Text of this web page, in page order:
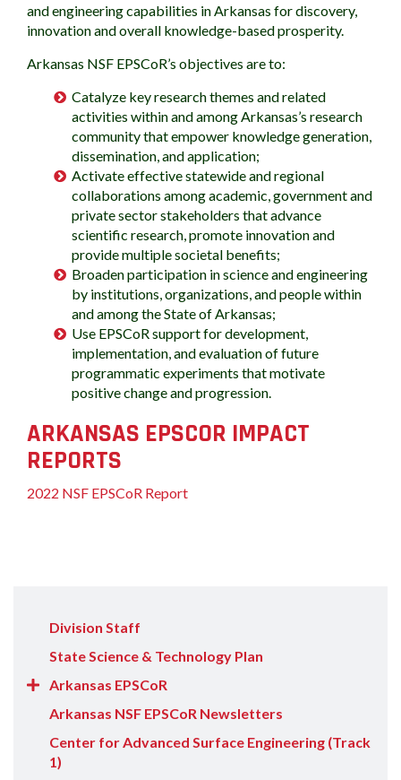
and engineering capabilities in Arkansas for discovery,
innovation and overall knowledge-based prosperity.
Arkansas NSF EPSCoR’s objectives are to:
Catalyze key research themes and related
activities within and among Arkansas’s research
community that empower knowledge generation,
dissemination, and application;
Activate effective statewide and regional
collaborations among academic, government and
private sector stakeholders that advance
scientific research, promote innovation and
provide multiple societal benefits;
Broaden participation in science and engineering
by institutions, organizations, and people within
and among the State of Arkansas;
Use EPSCoR support for development,
implementation, and evaluation of future
programmatic experiments that motivate
positive change and progression.
ARKANSAS EPSCOR IMPACT
REPORTS
2022 NSF EPSCoR Report
Division Staff
State Science & Technology Plan
Show/Hide
EPSCoR
items
Arkansas EPSCoR
Arkansas NSF EPSCoR Newsletters
Center for Advanced Surface Engineering (Track
1)